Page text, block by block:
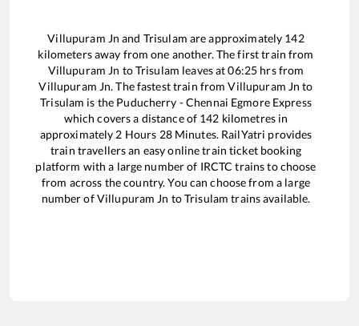
Villupuram Jn and Trisulam are approximately 142
kilometers away from one another. The first train from
Villupuram Jn toTrisulam leaves at06:25 hrs from
Villupuram Jn. The fastest train fromVillupuram Jn to
Trisulam is the Puducherry - Chennai Egmore Express
which covers a distance of 142 kilometres in
approximately 2 Hours 28Minutes. RailYatri provides
train travellers an easy online train ticket booking
platform with a large number of IRCTC trains to choose
from across the country. You can choose from a large
number ofVillupuram Jn toTrisulam trains available.